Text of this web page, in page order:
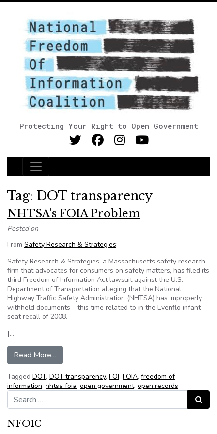
Protecting Your Right to Open Government
Main Navigation
Tag: DOT transparency
NHTSA’s FOIA Problem
Posted on
From Safety Research & Strategies:
Safety Research & Strategies, a Massachusetts safety research
firm that advocates for consumers on safety matters, has filed its
third Freedom of Information Act lawsuit against the U.S.
Department of Transportation alleging that the National
Highway Traffic Safety Administration (NHTSA) has improperly
withheld documents – this time related to in the Evenflo infant
seat recall of 2008.
[…]
Read More…
Tagged DOT, DOT transparency, FOI, FOIA, freedom of
information, nhtsa foia, open government, open records
Search for:
Search
NFOIC